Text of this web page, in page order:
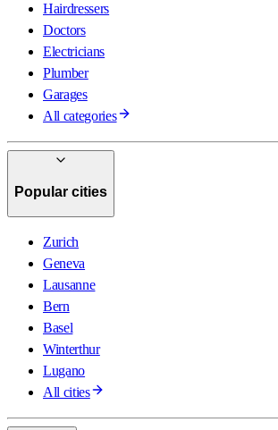
Hairdressers
Doctors
Electricians
Plumber
Garages
All categories
Popular cities
Zurich
Geneva
Lausanne
Bern
Basel
Winterthur
Lugano
All cities